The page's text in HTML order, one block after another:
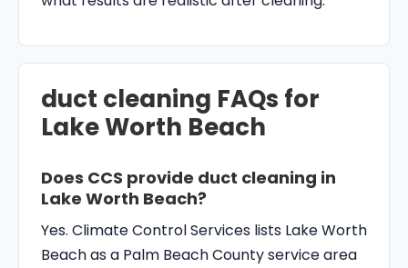
duct cleaning FAQs for
Lake Worth Beach
Does CCS provide duct cleaning in
Lake Worth Beach?
Yes. Climate Control Services lists Lake Worth
Beach as a Palm Beach County service area